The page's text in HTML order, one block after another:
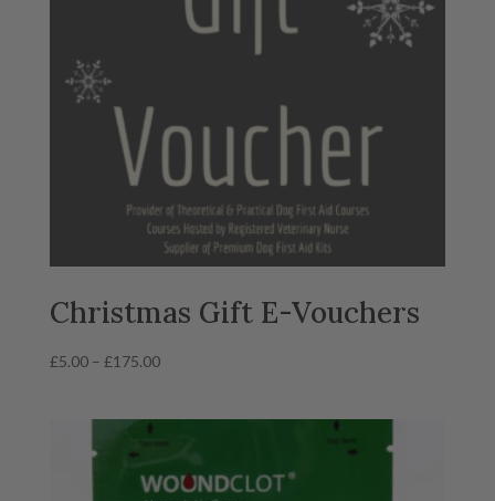
Christmas Gift E-Vouchers
£5.00 – £175.00Price